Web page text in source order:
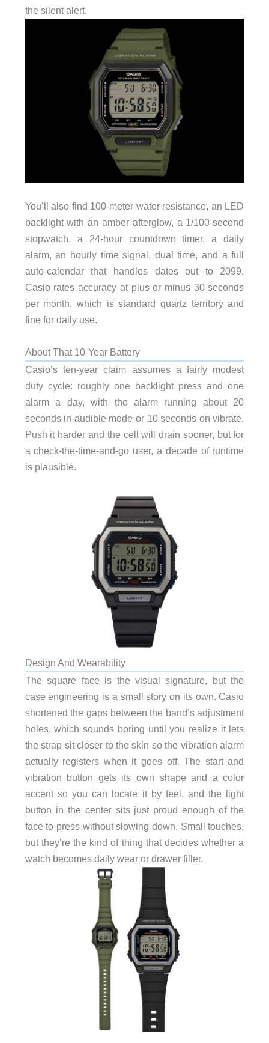
the silent alert.
You’ll also find 100-meter water resistance, an LED
backlight with an amber afterglow, a 1/100-second
stopwatch, a 24-hour countdown timer, a daily
alarm, an hourly time signal, dual time, and a full
auto-calendar that handles dates out to 2099.
Casio rates accuracy at plus or minus 30 seconds
per month, which is standard quartz territory and
fine for daily use.
About That 10-Year Battery
Casio’s ten-year claim assumes a fairly modest
duty cycle: roughly one backlight press and one
alarm a day, with the alarm running about 20
seconds in audible mode or 10 seconds on vibrate.
Push it harder and the cell will drain sooner, but for
a check-the-time-and-go user, a decade of runtime
is plausible.
Design And Wearability
The square face is the visual signature, but the
case engineering is a small story on its own. Casio
shortened the gaps between the band’s adjustment
holes, which sounds boring until you realize it lets
the strap sit closer to the skin so the vibration alarm
actually registers when it goes off. The start and
vibration button gets its own shape and a color
accent so you can locate it by feel, and the light
button in the center sits just proud enough of the
face to press without slowing down. Small touches,
but they’re the kind of thing that decides whether a
watch becomes daily wear or drawer filler.